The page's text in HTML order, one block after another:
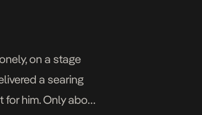
on a stage
a searing
him. Only about